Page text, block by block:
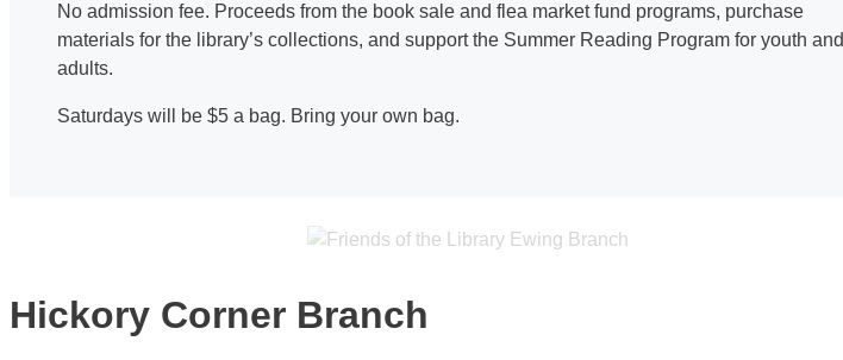
No admission fee. Proceeds from the book sale and flea market fund programs, purchase
materials for the library’s collections, and support the Summer Reading Program for youth and
adults.
Saturdays will be $5 a bag. Bring your own bag.
Hickory Corner Branch